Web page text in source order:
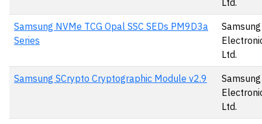
Ltd.
Samsung NVMe TCG Opal SSC SEDs PM9D3a
Series
Samsung
Ltd.
Samsung SCrypto Cryptographic Module v2.9
Samsung
Ltd.